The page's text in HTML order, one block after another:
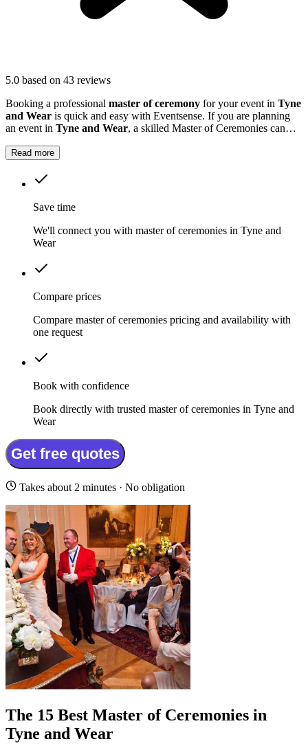
5.0 based on 43 reviews
Booking a professional master of ceremony for your event in Tyne
and Wear is quick and easy with Eventsense. If you are planning
an event in Tyne and Wear, a skilled Master of Ceremonies can
Read more
Save time
We'll connect you with master of ceremonies in Tyne and
Wear
Compare prices
Compare master of ceremonies pricing and availability with
one request
Book with confidence
Book directly with trusted master of ceremonies in Tyne and
Wear
Get free quotes
Takes about 2 minutes · No obligation
The 15 Best Master of Ceremonies in
Tyne and Wear